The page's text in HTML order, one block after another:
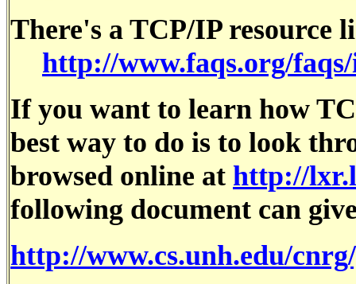
There's a TCP/IP resource
http://www.faqs.org/
If you want to learn how
best way to do is to look
browsed online at http://
following document can
http://www.cs.unh.edu/